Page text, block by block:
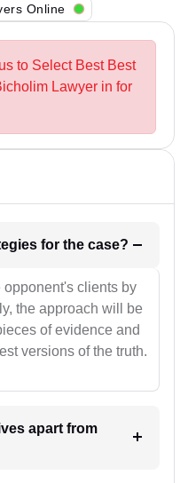
Online
to Select Best Best
Lawyer in for
1. What will be your strategies for the case?
clients by
the approach will be
of evidence and
versions of the truth.
apart from